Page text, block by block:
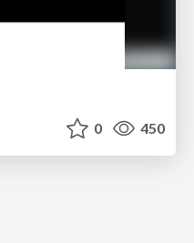
0 450